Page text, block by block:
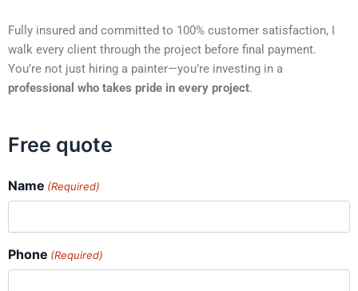
Fully insured and committed to 100% customer satisfaction, I
walk every client through the project before final payment.
You’re not just hiring a painter—you’re investing in a
professional who takes pride in every project.
Free quote
Name (Required)
Phone (Required)